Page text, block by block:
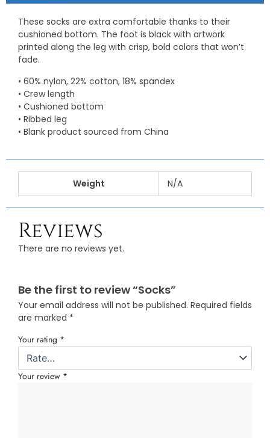
These socks are extra comfortable thanks to their
cushioned bottom. The foot is black with artwork
printed along the leg with crisp, bold colors that won’t
fade.
• 60% nylon, 22% cotton, 18% spandex
• Crew length
• Cushioned bottom
• Ribbed leg
• Blank product sourced from China
Weight N/A
Reviews
There are no reviews yet.
Be the first to review “Socks”
Your email address will not be published. Required fields
are marked *
Your rating *
Your review *